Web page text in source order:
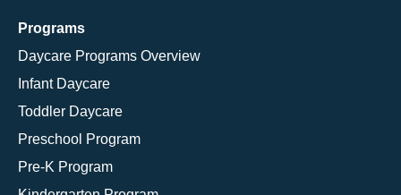
Programs
Daycare Programs Overview
Infant Daycare
Toddler Daycare
Preschool Program
Pre-K Program